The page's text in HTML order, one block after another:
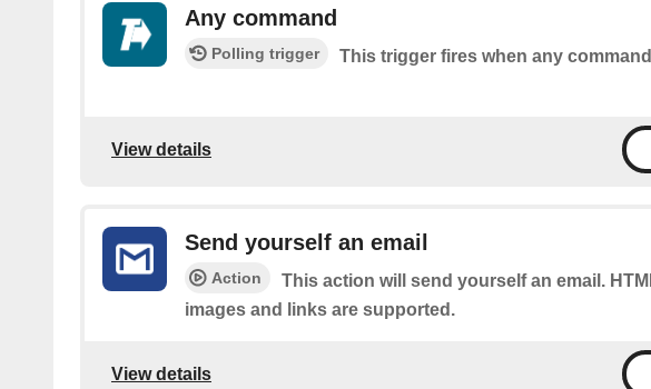
Any command
Polling trigger This trigger fires when any
View details
Send yourself an email
Action
This action will send yourself an email.
images and links are supported.
View details